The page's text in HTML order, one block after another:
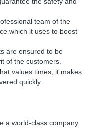
team of the
which it uses to boost
are ensured to be
of the customers.
values times, it makes
quickly.
a world-class company